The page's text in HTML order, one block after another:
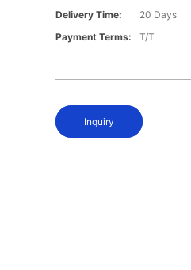
Delivery Time:
20 Days
Payment Terms:
T/T
Inquiry